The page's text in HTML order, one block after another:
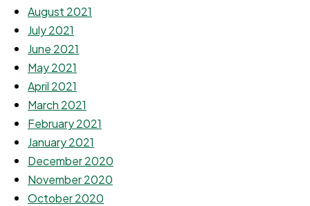
August 2021
July 2021
June 2021
May 2021
April 2021
March 2021
February 2021
January 2021
December 2020
November 2020
October 2020